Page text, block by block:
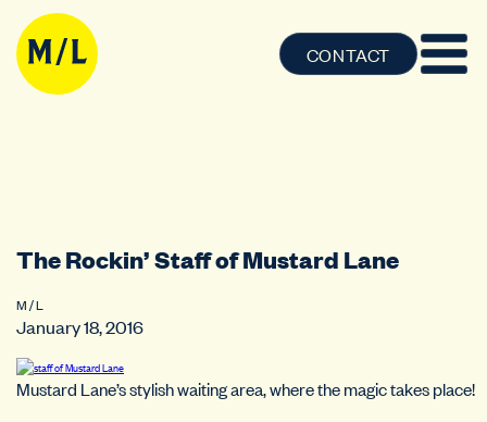
CONTACT
The Rockin’ Staff of Mustard Lane
M / L
January 18, 2016
Mustard Lane’s stylish waiting area, where the magic takes place!